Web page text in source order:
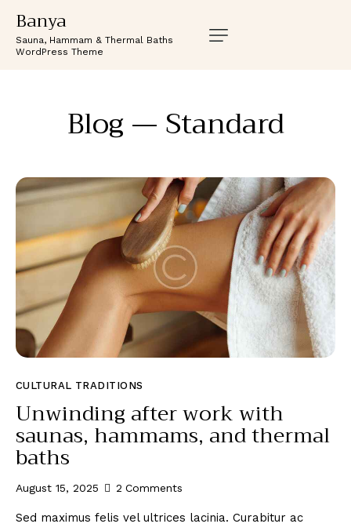
Banya
Sauna, Hammam & Thermal Baths
WordPress Theme
Blog — Standard
CULTURAL TRADITIONS
Unwinding after work with
saunas, hammams, and thermal
baths
August 15, 2025 2 Comments
Sed maximus felis vel ultrices lacinia. Curabitur ac